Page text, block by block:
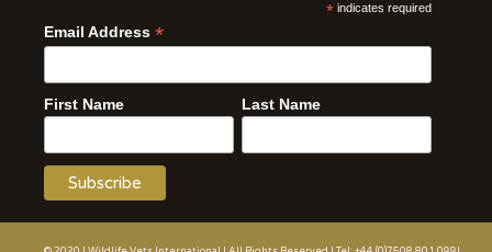
* indicates required
Email Address *
First Name Last Name